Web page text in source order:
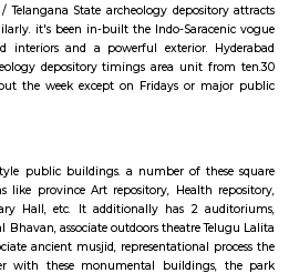
depository, every presenting charming
paintings to bronze works to
Telangana State archeology
to interest its guests. Telangana State
reasonably collections. One such is that
several galleries within the depository
era. there's a gallery on bronze
manuscripts, fashionable paintings,
gallery on Buddhist sculptures
on Hindu sculptures happiness to
Along with all exquisite artifacts,